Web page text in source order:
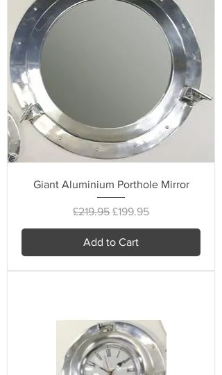
Giant Aluminium Porthole Mirror
Regular Price
£219.95 Sale Price
£199.95
Add to Cart